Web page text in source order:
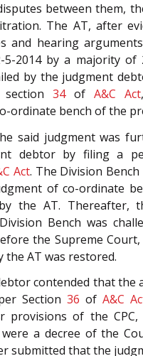
between them,
The AT, after
and hearing
5-2014 by a majority of
by the judgment
34of A&C Act
ordinate bench of the
said judgment was
debtor by filing a
Act. The Division
of co-ordinate
the AT. Thereafter,
Bench was
the Supreme
the AT was restored.
contended that the
Section 36 of A&C
provisions of the
a decree of the
submitted that the